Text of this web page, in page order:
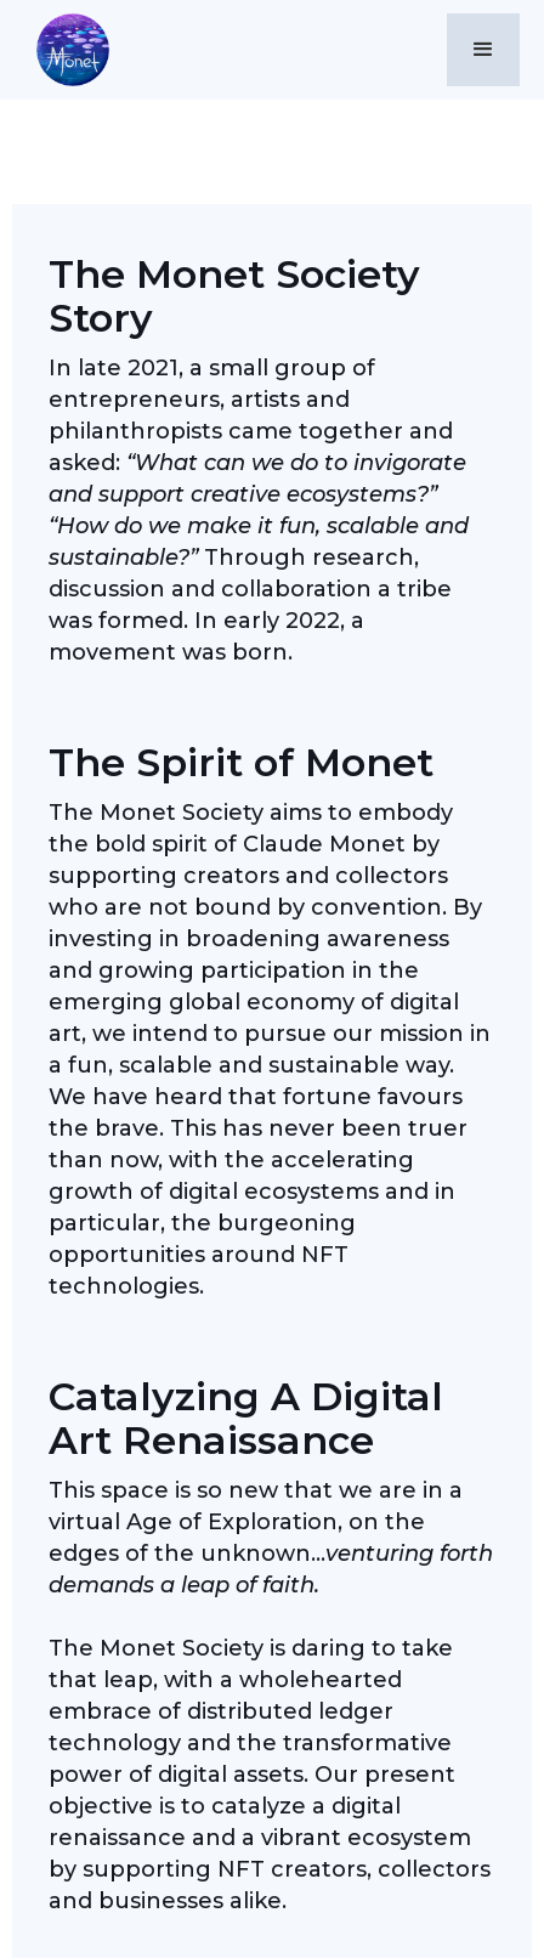
The Monet Society
Story
In late 2021, a small group of
entrepreneurs, artists and
philanthropists came together and
asked: “What can we do to invigorate
and support creative ecosystems?”
“How do we make it fun, scalable and
sustainable?” Through research,
discussion and collaboration a tribe
was formed. In early 2022, a
movement was born.
The Spirit of Monet
The Monet Society aims to embody
the bold spirit of Claude Monet by
supporting creators and collectors
who are not bound by convention. By
investing in broadening awareness
and growing participation in the
emerging global economy of digital
art, we intend to pursue our mission in
a fun, scalable and sustainable way.
We have heard that fortune favours
the brave. This has never been truer
than now, with the accelerating
growth of digital ecosystems and in
particular, the burgeoning
opportunities around NFT
technologies.
Catalyzing A Digital
Art Renaissance
This space is so new that we are in a
virtual Age of Exploration, on the
edges of the unknown…venturing forth
demands a leap of faith.
The Monet Society is daring to take
that leap, with a wholehearted
embrace of distributed ledger
technology and the transformative
power of digital assets. Our present
objective is to catalyze a digital
renaissance and a vibrant ecosystem
by supporting NFT creators, collectors
and businesses alike.